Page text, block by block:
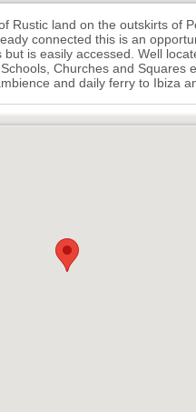
Rustic land on the outskirts of
connected this is an
but is easily accessed. Well
Churches and Squares
and daily ferry to Ibiza